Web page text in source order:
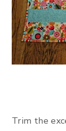
Trim the